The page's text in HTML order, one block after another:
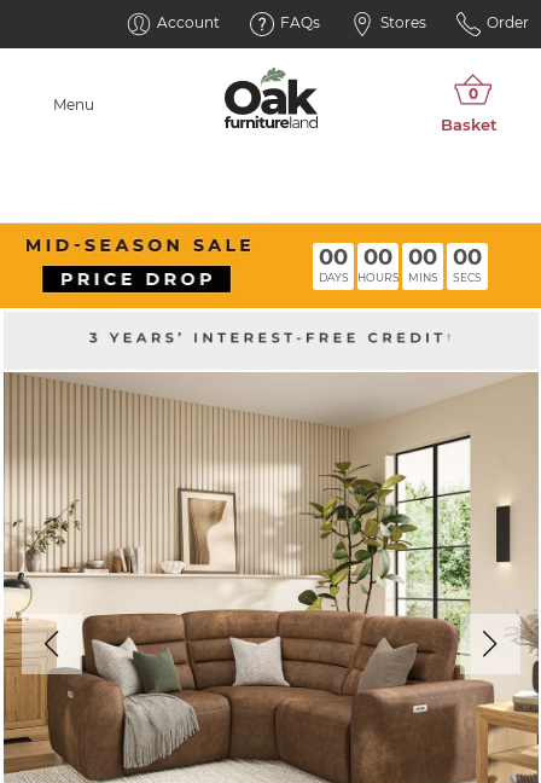
Account FAQs Stores Order
Menu
00
DAYS
00
HOURS
00
MINS
00
SECS